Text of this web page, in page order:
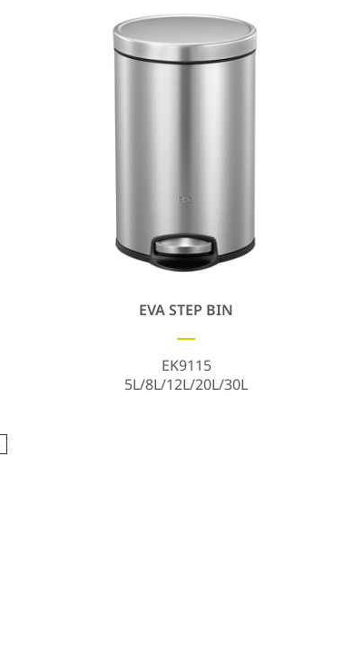
EVA STEP BIN
EK9115
5L/8L/12L/20L/30L